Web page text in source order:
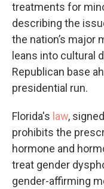
treatments for
describing the
the nation’s major
leans into cultural
Republican base
presidential run.
Florida's law,
prohibits the
hormone and
treat gender
gender-affirming